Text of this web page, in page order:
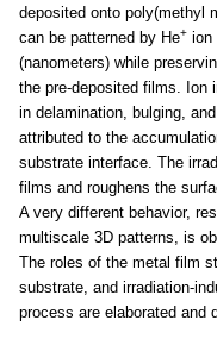
deposited onto poly(methyl
can be patterned by He+ ion
(nanometers) while
the pre-deposited films. Ion
in delamination, bulging,
attributed to the
substrate interface. The
films and roughens the
A very different behavior,
multiscale 3D patterns, is
The roles of the metal film
substrate, and irradiation-
process are elaborated and